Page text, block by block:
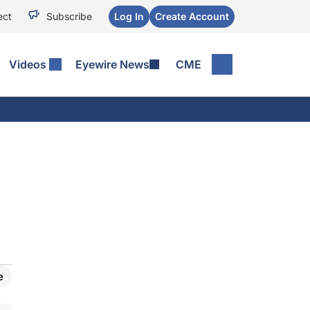
Subscribe Log In Create Account
Videos Eyewire News CME